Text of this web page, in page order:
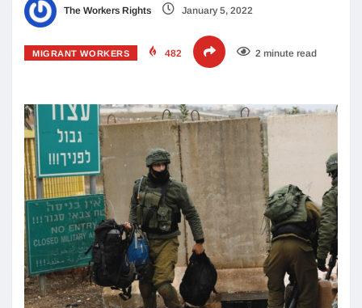
The Workers Rights January 5, 2022
MIGRANT WORKERS 482 2 minute read